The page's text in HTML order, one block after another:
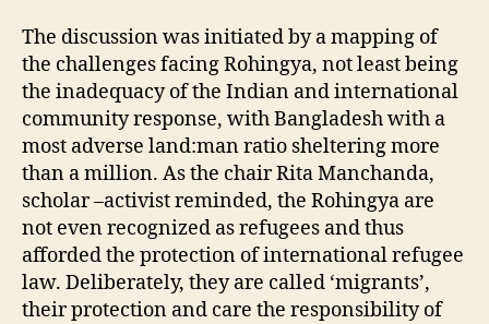
The discussion was initiated by a mapping of
the challenges facing Rohingya, not least being
the inadequacy of the Indian and international
community response, with Bangladesh with a
most adverse land:man ratio sheltering more
than a million. As the chair Rita Manchanda,
scholar –activist reminded, the Rohingya are
not even recognized as refugees and thus
afforded the protection of international refugee
law. Deliberately, they are called ‘migrants’,
their protection and care the responsibility of